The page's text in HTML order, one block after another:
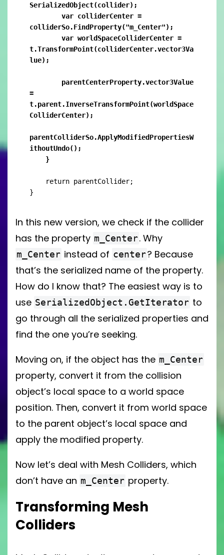
SerializedObject(collider);
colliderSo.FindProperty("m_Center");
t.TransformPoint(colliderCenter.vector3Va
lue);
=
t.parent.InverseTransformPoint(worldSpace
ColliderCenter);
parentColliderSo.ApplyModifiedPropertiesW
ithoutUndo();
    }
}
In this new version, we check if the collider
has the property m_Center. Why
m_Center instead of center? Because
that’s the serialized name of the property.
How do I know that? The easiest way is to
use SerializedObject.GetIterator to
go through all the serialized properties and
find the one you’re seeking.
Moving on, if the object has the m_Center
property, convert it from the collision
object’s local space to a world space
position. Then, convert it from world space
to the parent object’s local space and
apply the modified property.
Now let’s deal with Mesh Colliders, which
don’t have an m_Center property.
Transforming Mesh
Colliders